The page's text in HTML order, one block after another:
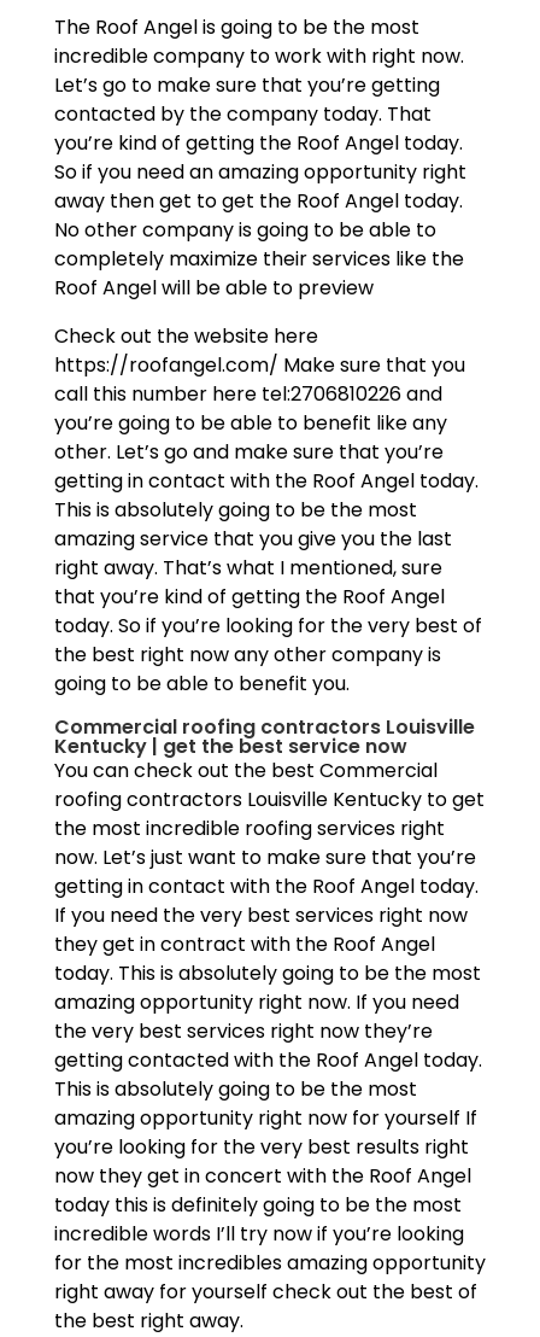
The Roof Angel is going to be the most
incredible company to work with right now.
Let’s go to make sure that you’re getting
contacted by the company today. That
you’re kind of getting the Roof Angel today.
So if you need an amazing opportunity right
away then get to get the Roof Angel today.
No other company is going to be able to
completely maximize their services like the
Roof Angel will be able to preview
Check out the website here
https://roofangel.com/ Make sure that you
call this number here tel:2706810226 and
you’re going to be able to benefit like any
other. Let’s go and make sure that you’re
getting in contact with the Roof Angel today.
This is absolutely going to be the most
amazing service that you give you the last
right away. That’s what I mentioned, sure
that you’re kind of getting the Roof Angel
today. So if you’re looking for the very best of
the best right now any other company is
going to be able to benefit you.
Commercial roofing contractors Louisville
Kentucky | get the best service now
You can check out the best Commercial
roofing contractors Louisville Kentucky to get
the most incredible roofing services right
now. Let’s just want to make sure that you’re
getting in contact with the Roof Angel today.
If you need the very best services right now
they get in contract with the Roof Angel
today. This is absolutely going to be the most
amazing opportunity right now. If you need
the very best services right now they’re
getting contacted with the Roof Angel today.
This is absolutely going to be the most
amazing opportunity right now for yourself If
you’re looking for the very best results right
now they get in concert with the Roof Angel
today this is definitely going to be the most
incredible words I’ll try now if you’re looking
for the most incredibles amazing opportunity
right away for yourself check out the best of
the best right away.